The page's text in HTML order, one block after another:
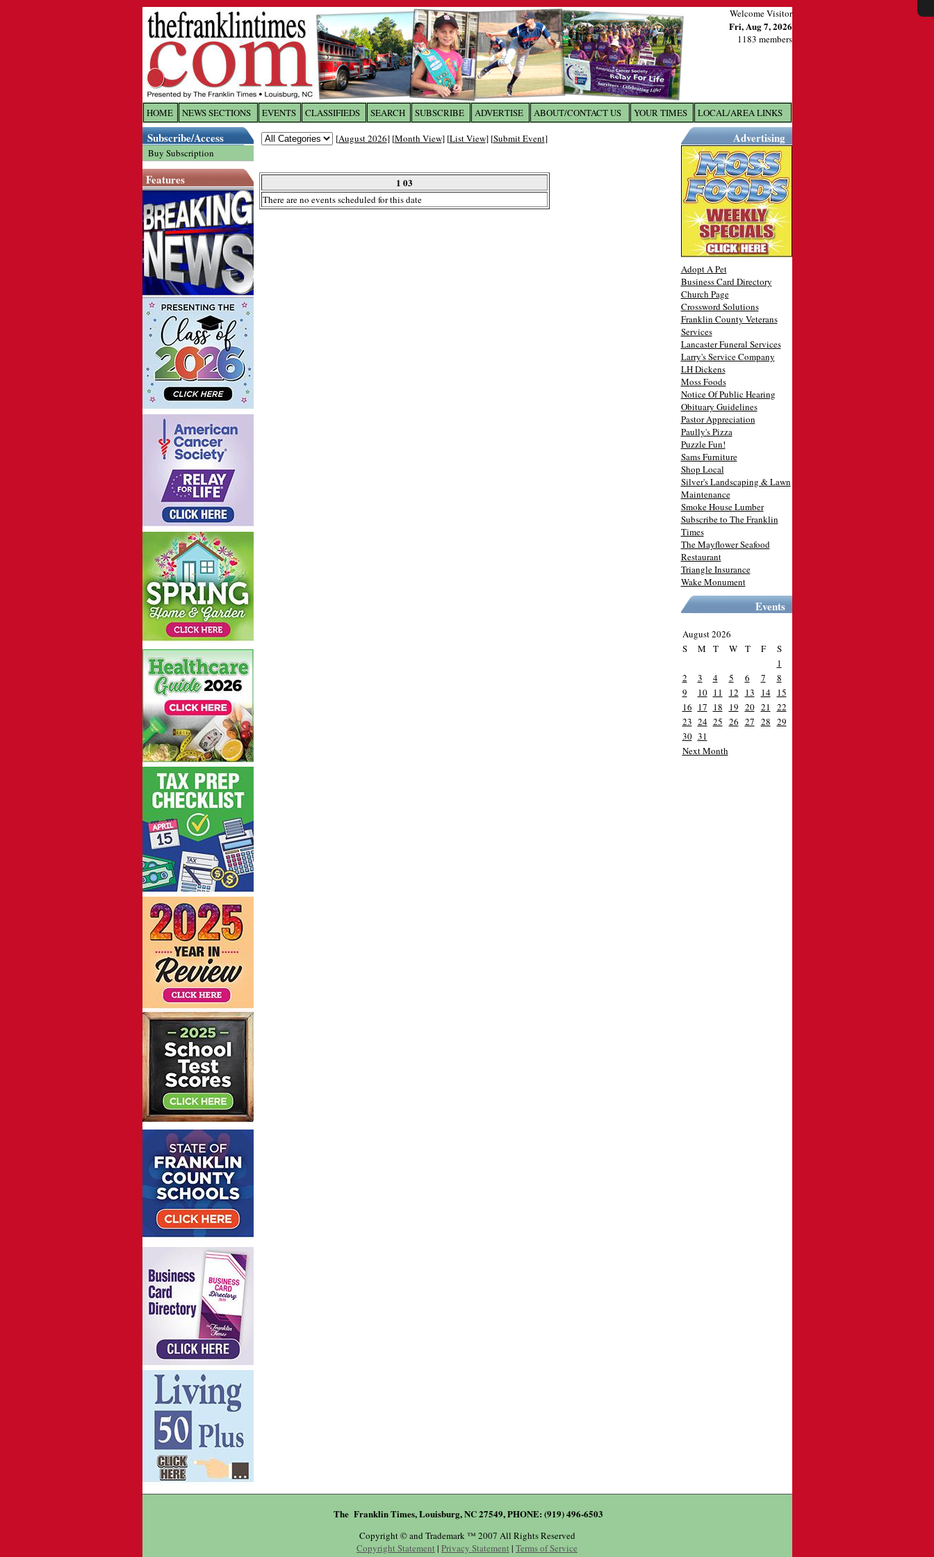
Welcome Visitor
Fri, Aug 7, 2026
1183 members
HOME NEWS SECTIONS EVENTS CLASSIFIEDS SEARCH SUBSCRIBE ADVERTISE ABOUT/CONTACT US YOUR TIMES LOCAL/AREA LINKS
Subscribe/Access
Buy Subscription
Features
[August 2026] [Month View] [List View] [Submit Event]
1 03
There are no events scheduled for this date
Advertising
Adopt A Pet
Business Card Directory
Church Page
Crossword Solutions
Franklin County Veterans
Services
Lancaster Funeral Services
Larry's Service Company
LH Dickens
Moss Foods
Notice Of Public Hearing
Obituary Guidelines
Pastor Appreciation
Paully's Pizza
Puzzle Fun!
Sams Furniture
Shop Local
Silver's Landscaping & Lawn
Maintenance
Smoke House Lumber
Subscribe to The Franklin
Times
The Mayflower Seafood
Restaurant
Triangle Insurance
Wake Monument
Events
August 2026
S
M T W T F
S
1
2
3 4 5 6 7
8
9
10 11 12 13 14 15
16 17 18 19 20 21
22
23 24 25 26 27 28 29
30 31
Next Month
The Franklin Times, Louisburg, NC 27549, PHONE: (919) 496-6503
Copyright © and Trademark ™ 2007 All Rights Reserved
Copyright Statement | Privacy Statement | Terms of Service
X
Log In toThe Franklin Times
Username/Email: